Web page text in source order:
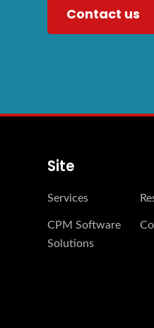
Contact us
Site
Services
CPM Software
Solutions